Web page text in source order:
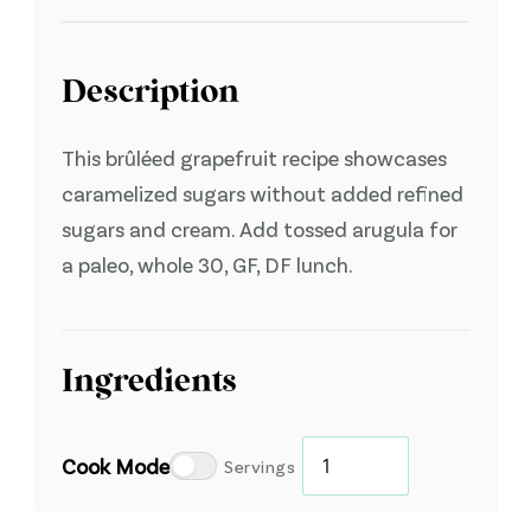
Description
This brûléed grapefruit recipe showcases
caramelized sugars without added refined
sugars and cream. Add tossed arugula for
a paleo, whole 30, GF, DF lunch.
Ingredients
Cook Mode Servings